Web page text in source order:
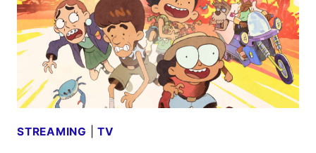
STREAMING |TV